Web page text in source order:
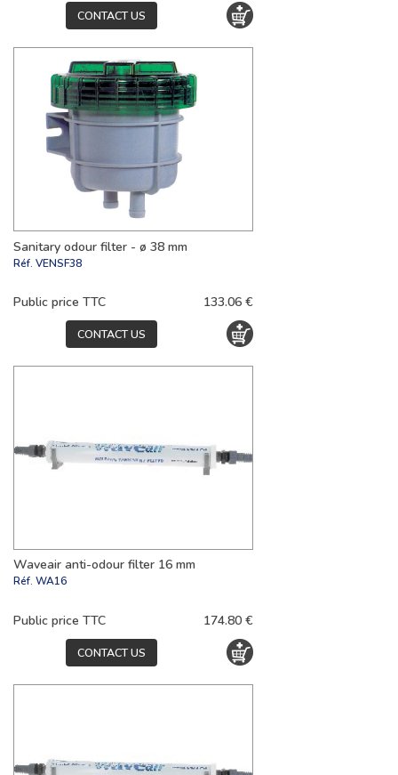
CONTACT US
Sanitary odour filter - ø 38 mm
Réf. VENSF38
Public price TTC 133.06 €
CONTACT US
Waveair anti-odour filter 16 mm
Réf. WA16
Public price TTC 174.80 €
CONTACT US